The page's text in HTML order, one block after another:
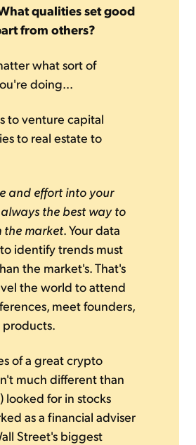
qualities set good
from others?
what sort of
doing...
to venture capital
to real estate to
and effort into your
the best way to
the market . Your data
identify trends must
the market's. That's
the world to attend
meet founders,
of a great crypto
much different than
looked for in stocks
as a financial adviser
Street's biggest